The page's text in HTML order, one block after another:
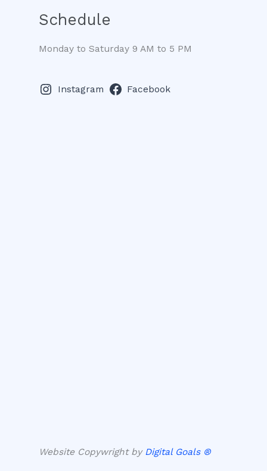
Schedule
Monday to Saturday 9 AM to 5 PM
Instagram Facebook
Website Copywright by Digital Goals ®